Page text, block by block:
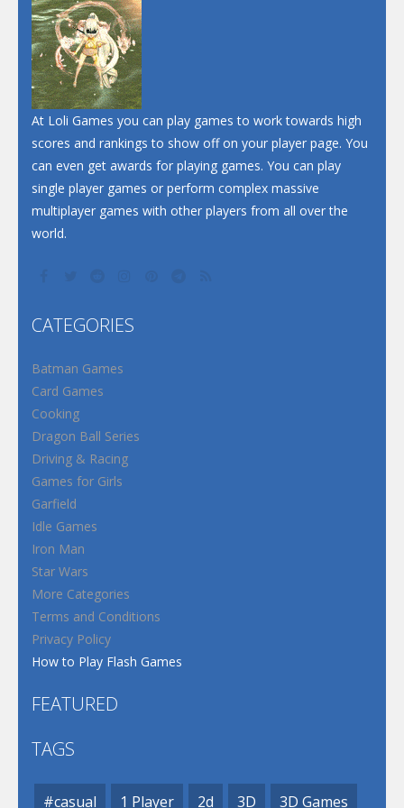
Dunk Challenge
Santa Soosiz
At Loli Games you can play games to work towards high
scores and rankings to show off on your player page. You
can even get awards for playing games. You can play
single player games or perform complex massive
multiplayer games with other players from all over the
world.
CATEGORIES
Batman Games
Card Games
Cooking
Dragon Ball Series
Driving & Racing
Games for Girls
Garfield
Idle Games
Iron Man
Star Wars
More Categories
Terms and Conditions
Privacy Policy
How to Play Flash Games
FEATURED
TAGS
#casual 1 Player 2d 3D 3D Games